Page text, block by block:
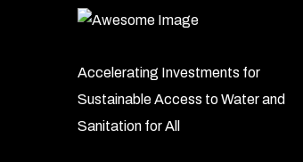
Accelerating Investments for
Sustainable Access to Water and
Sanitation for All